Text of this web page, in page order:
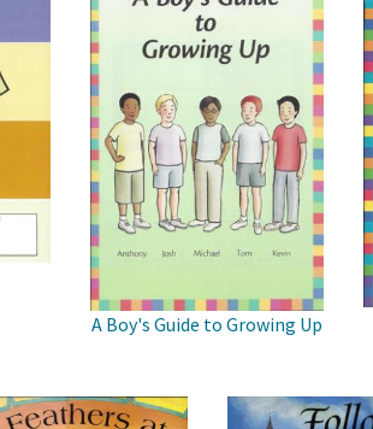
A Boy's Guide to Growing Up